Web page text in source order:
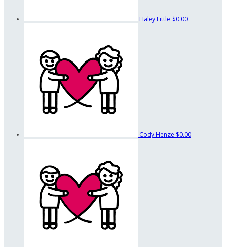
Haley Little $0.00
Cody Henze $0.00